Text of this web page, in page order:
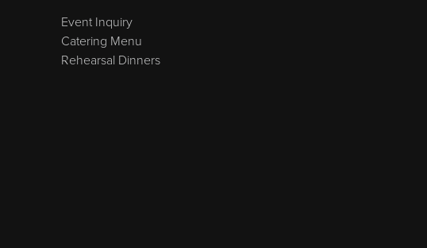
Event Inquiry
Catering Menu
Rehearsal Dinners